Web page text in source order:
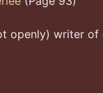
openly) writer of